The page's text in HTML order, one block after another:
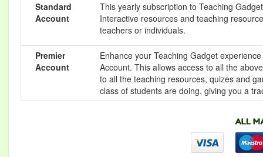
Standard
Account
This yearly subscription to Teaching
Interactive resources and teaching
teachers or individuals.
Premier
Account
Enhance your Teaching Gadget
Account. This allows access to all the
to all the teaching resources, quizes and
class of students are doing, giving you a